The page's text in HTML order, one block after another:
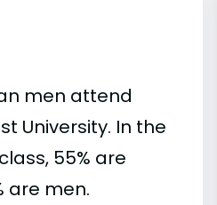
men attend
University. In the
55% are
are men.